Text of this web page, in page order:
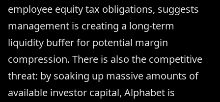
employee equity tax obligations, suggests
management is creating a long-term
liquidity buffer for potential margin
compression. There is also the competitive
threat: by soaking up massive amounts of
available investor capital, Alphabet is